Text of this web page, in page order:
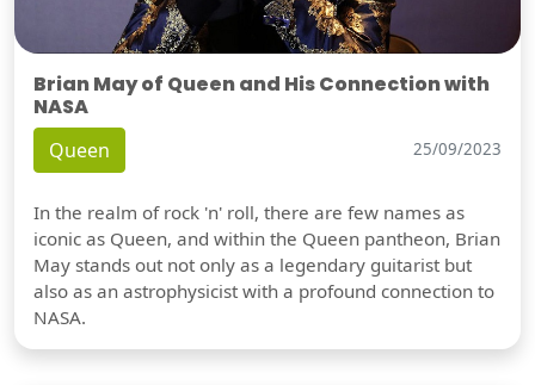
Brian May of Queen and His Connection with
NASA
Queen 25/09/2023
In the realm of rock 'n' roll, there are few names as
iconic as Queen, and within the Queen pantheon, Brian
May stands out not only as a legendary guitarist but
also as an astrophysicist with a profound connection to
NASA.